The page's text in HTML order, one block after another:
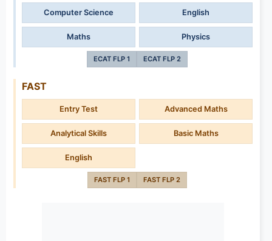
Computer Science English
Maths Physics
ECAT FLP 1 ECAT FLP 2
FAST
Entry Test Advanced Maths
Analytical Skills Basic Maths
English
FAST FLP 1 FAST FLP 2